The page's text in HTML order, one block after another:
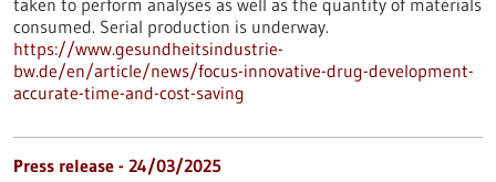
taken to perform analyses as well as the quantity of materials
consumed. Serial production is underway.
https://www.gesundheitsindustrie-
bw.de/en/article/news/focus-innovative-drug-development-
accurate-time-and-cost-saving
Press release - 24/03/2025